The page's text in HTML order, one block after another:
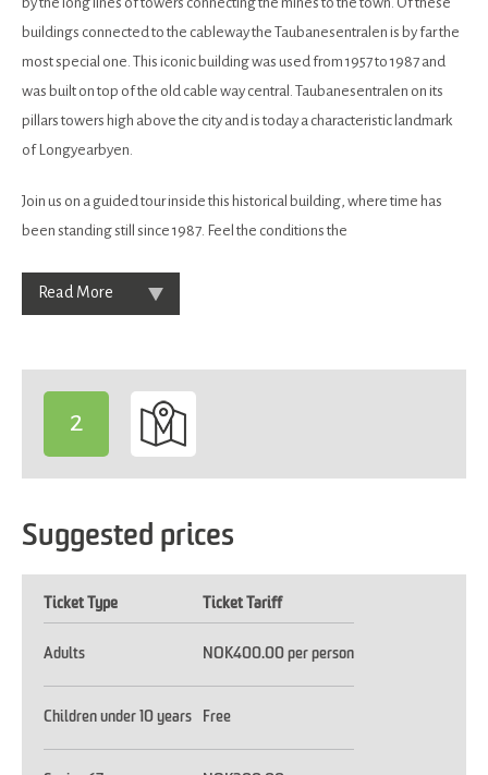
buildings connected to the cableway the Taubanesentralen is by far the
most special one. This iconic building was used from 1957 to 1987 and
was built on top of the old cable way central. Taubanesentralen on its
pillars towers high above the city and is today a characteristic landmark
of Longyearbyen.
Join us on a guided tour inside this historical building, where time has
been standing still since 1987. Feel the conditions the
Read More
2
Suggested prices
Ticket Type Ticket Tariff
Adults NOK400.00 per person
Children under 10 years Free